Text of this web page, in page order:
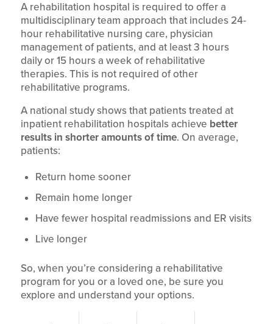
A rehabilitation hospital is required to offer a
multidisciplinary team approach that includes 24-
hour rehabilitative nursing care, physician
management of patients, and at least 3 hours
daily or 15 hours a week of rehabilitative
therapies. This is not required of other
rehabilitative programs.
A national study shows that patients treated at
inpatient rehabilitation hospitals achieve better
results in shorter amounts of time. On average,
patients:
Return home sooner
Remain home longer
Have fewer hospital readmissions and ER visits
Live longer
So, when you’re considering a rehabilitative
program for you or a loved one, be sure you
explore and understand your options.